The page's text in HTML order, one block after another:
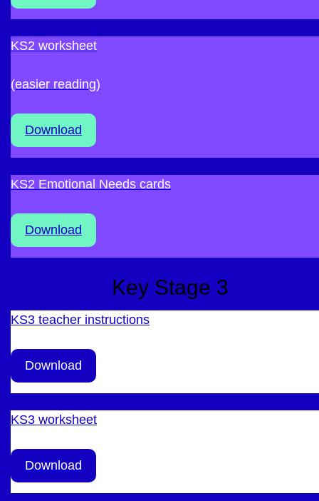
KS2 worksheet
(easier reading)
Download
KS2 Emotional Needs cards
Download
Key Stage 3
KS3 teacher instructions
Download
KS3 worksheet
Download